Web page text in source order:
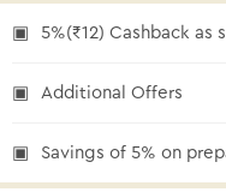
5%(₹12) Cashback as
Additional Offers
Savings of 5% on